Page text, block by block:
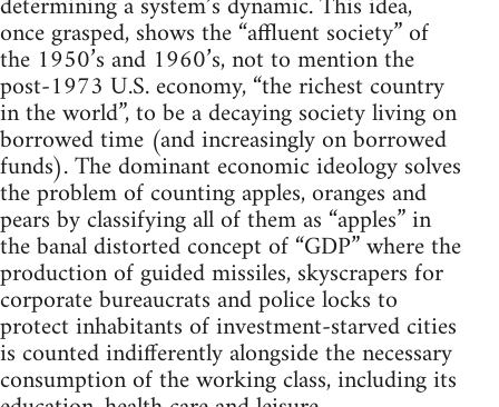
once grasped, shows the “affluent society” of
the 1950’s and 1960’s, not to mention the
post-1973 U.S. economy, “the richest country
in the world”, to be a decaying society living on
borrowed time (and increasingly on borrowed
funds). The dominant economic ideology solves
the problem of counting apples, oranges and
pears by classifying all of them as “apples” in
the banal distorted concept of “GDP” where the
production of guided missiles, skyscrapers for
corporate bureaucrats and police locks to
protect inhabitants of investment-starved cities
is counted indifferently alongside the necessary
consumption of the working class, including its